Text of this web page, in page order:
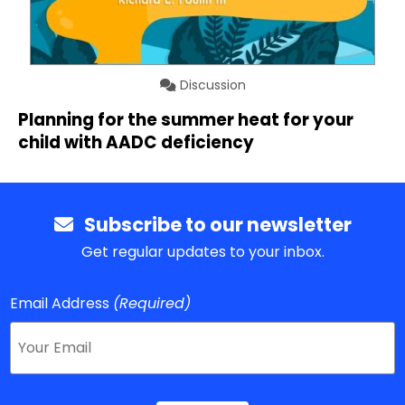
Discussion
Planning for the summer heat for your
child with AADC deficiency
Subscribe to our newsletter
Get regular updates to your inbox.
Email Address (Required)